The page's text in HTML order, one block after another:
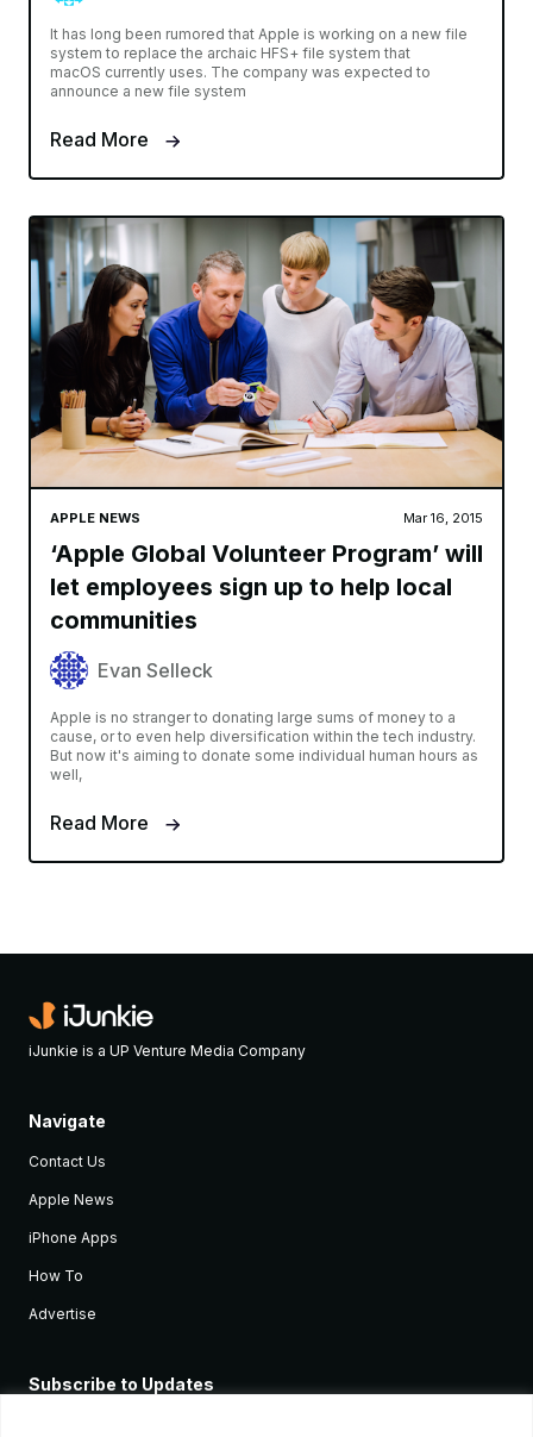
It has long been rumored that Apple is working on a new file
system to replace the archaic HFS+ file system that
macOS currently uses. The company was expected to
announce a new file system
Read More
APPLE NEWS Mar 16, 2015
‘Apple Global Volunteer Program’ will
let employees sign up to help local
communities
Evan Selleck
Apple is no stranger to donating large sums of money to a
cause, or to even help diversification within the tech industry.
But now it's aiming to donate some individual human hours as
well,
Read More
iJunkie is a UP Venture Media Company
Navigate
Contact Us
Apple News
iPhone Apps
How To
Advertise
Subscribe to Updates